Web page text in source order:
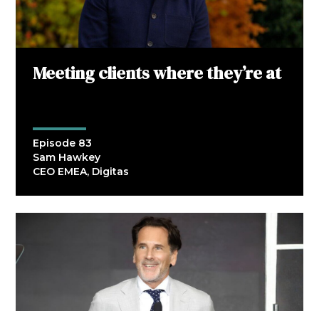
Meeting clients where they’re at
Episode 83
Sam Hawkey
CEO EMEA, Digitas